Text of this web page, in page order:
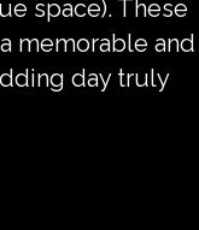
space). These
memorable and
day truly